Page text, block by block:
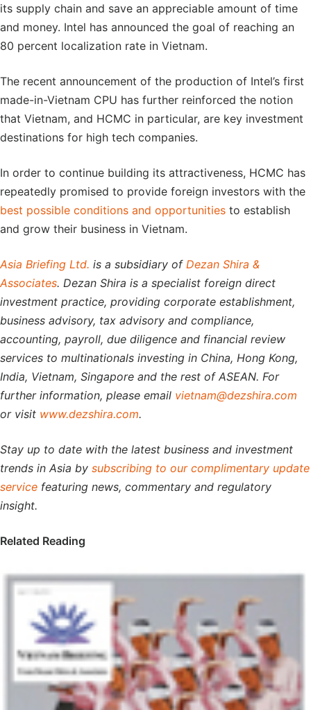
its supply chain and save an appreciable amount of time
and money. Intel has announced the goal of reaching an
80 percent localization rate in Vietnam.
The recent announcement of the production of Intel’s first
made-in-Vietnam CPU has further reinforced the notion
that Vietnam, and HCMC in particular, are key investment
destinations for high tech companies.
In order to continue building its attractiveness, HCMC has
repeatedly promised to provide foreign investors with the
best possible conditions and opportunities to establish
and grow their business in Vietnam.
Asia Briefing Ltd. is a subsidiary of Dezan Shira &
Associates. Dezan Shira is a specialist foreign direct
investment practice, providing corporate establishment,
business advisory, tax advisory and compliance,
accounting, payroll, due diligence and financial review
services to multinationals investing in China, Hong Kong,
India, Vietnam, Singapore and the rest of ASEAN. For
further information, please email vietnam@dezshira.com
or visit www.dezshira.com.
Stay up to date with the latest business and investment
trends in Asia by subscribing to our complimentary update
service featuring news, commentary and regulatory
insight.
Related Reading